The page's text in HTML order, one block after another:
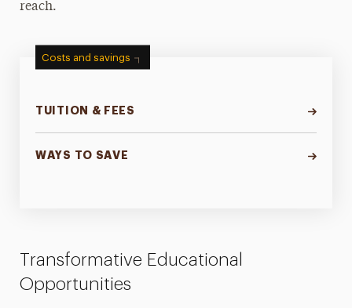
reach.
Costs and savings
TUITION & FEES
WAYS TO SAVE
Transformative Educational
Opportunities